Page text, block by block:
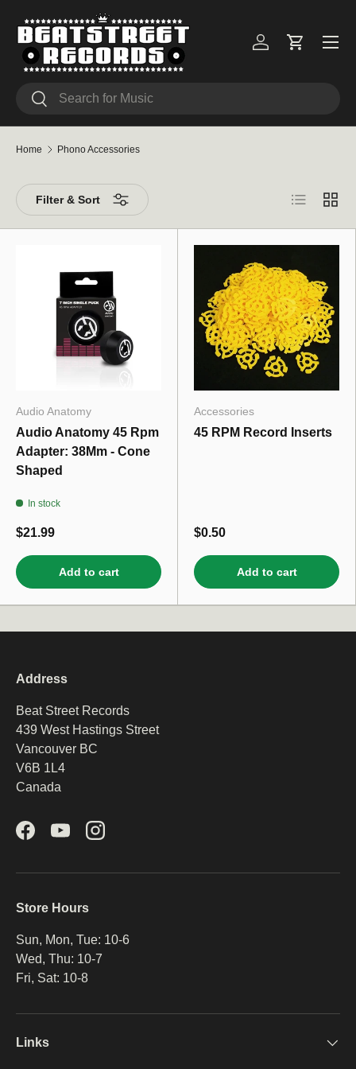
Skip to content
Search
Search
Log inCart
Menu
Home Phono Accessories
Filter & Sort List Grid
Audio Anatomy
Audio Anatomy 45 Rpm
Adapter: 38Mm - Cone
Shaped
In stock
$21.99
Add to cart
Accessories
45 RPM Record Inserts
$0.50
Add to cart
Be the first to hear about new products, promotions,
Address
Beat Street Records
439 West Hastings Street
Vancouver BC
V6B 1L4
Canada
FacebookYouTubeInstagram
Store Hours
Sun, Mon, Tue: 10-6
Wed, Thu: 10-7
Fri, Sat: 10-8
Links